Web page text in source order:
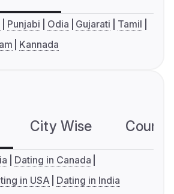
Punjabi Odia Gujarati
Tamil
Kannada
City Wise
Dating in Canada
in USA Dating in India